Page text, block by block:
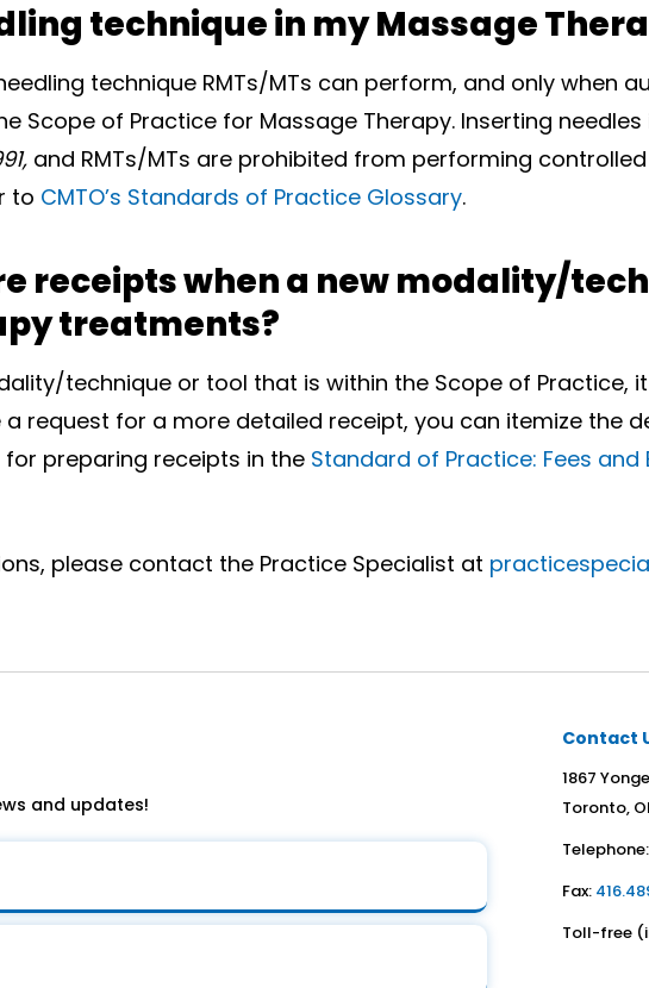
technique in my Massage
technique RMTs/MTs can perform, and only when
Scope of Practice for Massage Therapy. Inserting
and RMTs/MTs are prohibited from performing
to CMTO’s Standards of Practice Glossary.
receipts when a new modality/
treatments?
technique or tool that is within the Scope of Practice,
a request for a more detailed receipt, you can itemize the
preparing receipts in the Standard of Practice: Fees and
please contact the Practice Specialist at
and updates!
Contact
1867
Toronto,
Telephone:
Fax:
Toll-free